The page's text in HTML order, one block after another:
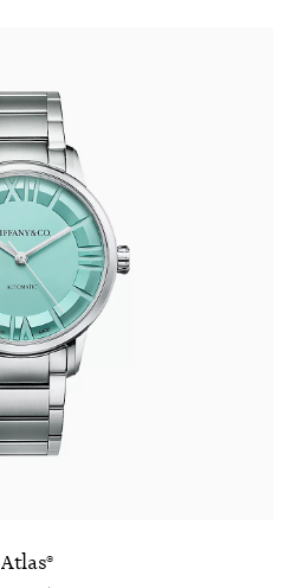
Atlas®